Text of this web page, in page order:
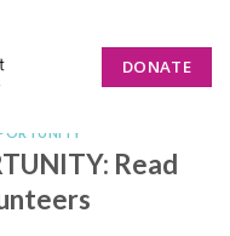
DONATE
Read